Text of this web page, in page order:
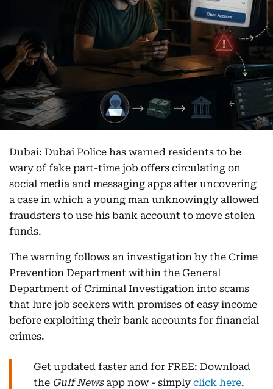
Dubai: Dubai Police has warned residents to be
wary of fake part-time job offers circulating on
social media and messaging apps after uncovering
a case in which a young man unknowingly allowed
fraudsters to use his bank account to move stolen
funds.
The warning follows an investigation by the Crime
Prevention Department within the General
Department of Criminal Investigation into scams
that lure job seekers with promises of easy income
before exploiting their bank accounts for financial
crimes.
Get updated faster and for FREE: Download
the Gulf Newsapp now - simply click here.